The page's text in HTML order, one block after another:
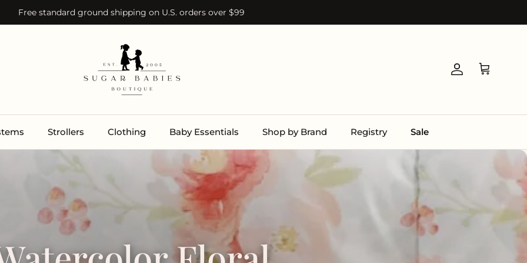
Free standard ground shipping on U.S. orders over $99
Account Cart
Strollers Clothing Baby Essentials Shop by Brand Registry Sale